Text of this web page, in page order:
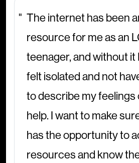
The internet has been
resource for me as an
teenager, and without it
felt isolated and not
to describe my feelings
help. I want to make
has the opportunity to
resources and know